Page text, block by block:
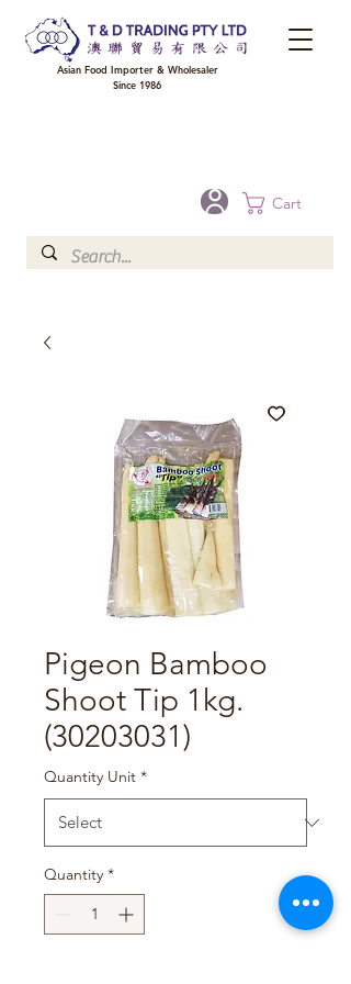
Cart
Asian Food Importer & Wholesaler
Since 1986
Pigeon Bamboo
Shoot Tip 1kg.
(30203031)
Quantity Unit *
Quantity *